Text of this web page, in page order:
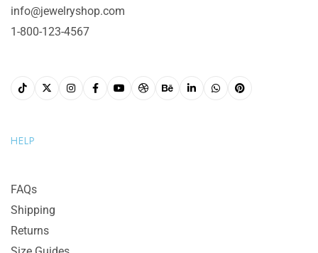
info@jewelryshop.com
1-800-123-4567
HELP
FAQs
Shipping
Returns